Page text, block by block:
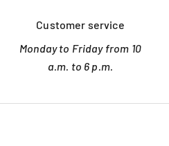
Customer service
Monday to Friday from 10
a.m. to 6 p.m.